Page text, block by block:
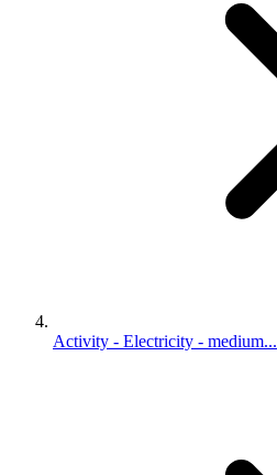
Activity - Electricity - medium...